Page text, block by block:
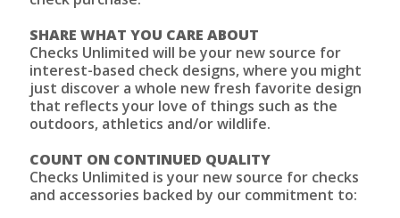
SHARE WHAT YOU CARE ABOUT
Checks Unlimited will be your new source for
interest-based check designs, where you might
just discover a whole new fresh favorite design
that reflects your love of things such as the
outdoors, athletics and/or wildlife.
COUNT ON CONTINUED QUALITY
Checks Unlimited is your new source for checks
and accessories backed by our commitment to: